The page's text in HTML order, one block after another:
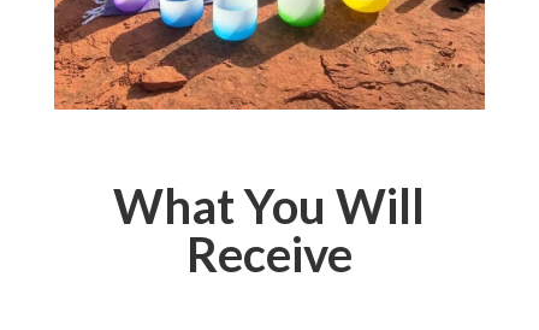
What You Will
Receive